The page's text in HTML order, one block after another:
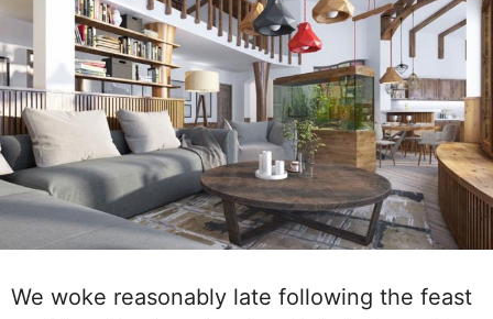
We woke reasonably late following the feast